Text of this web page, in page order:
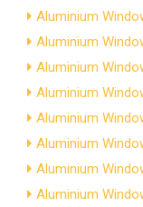
Aluminium
Aluminium
Aluminium
Aluminium
Aluminium
Aluminium
Aluminium
Aluminium